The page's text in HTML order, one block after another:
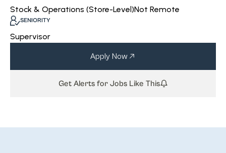
Stock & Operations (Store-Level)Not Remote
SENIORITY
Supervisor
Apply Now
Get Alerts for Jobs Like This